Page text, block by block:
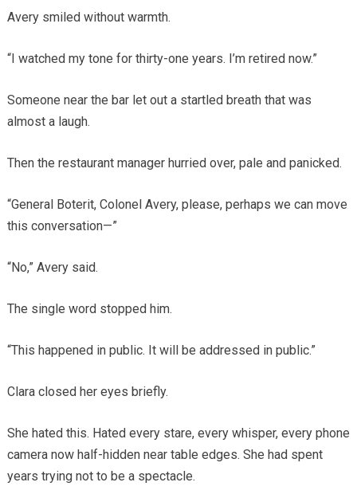
Avery smiled without warmth.
“I watched my tone for thirty-one years. I’m retired now.”
Someone near the bar let out a startled breath that was
almost a laugh.
Then the restaurant manager hurried over, pale and panicked.
“General Boterit, Colonel Avery, please, perhaps we can move
this conversation—”
“No,” Avery said.
The single word stopped him.
“This happened in public. It will be addressed in public.”
Clara closed her eyes briefly.
She hated this. Hated every stare, every whisper, every phone
camera now half-hidden near table edges. She had spent
years trying not to be a spectacle.